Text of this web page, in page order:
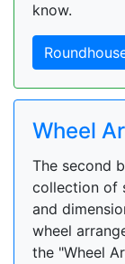
know.
Wheel
The second
collection of
and
wheel
the "Wheel